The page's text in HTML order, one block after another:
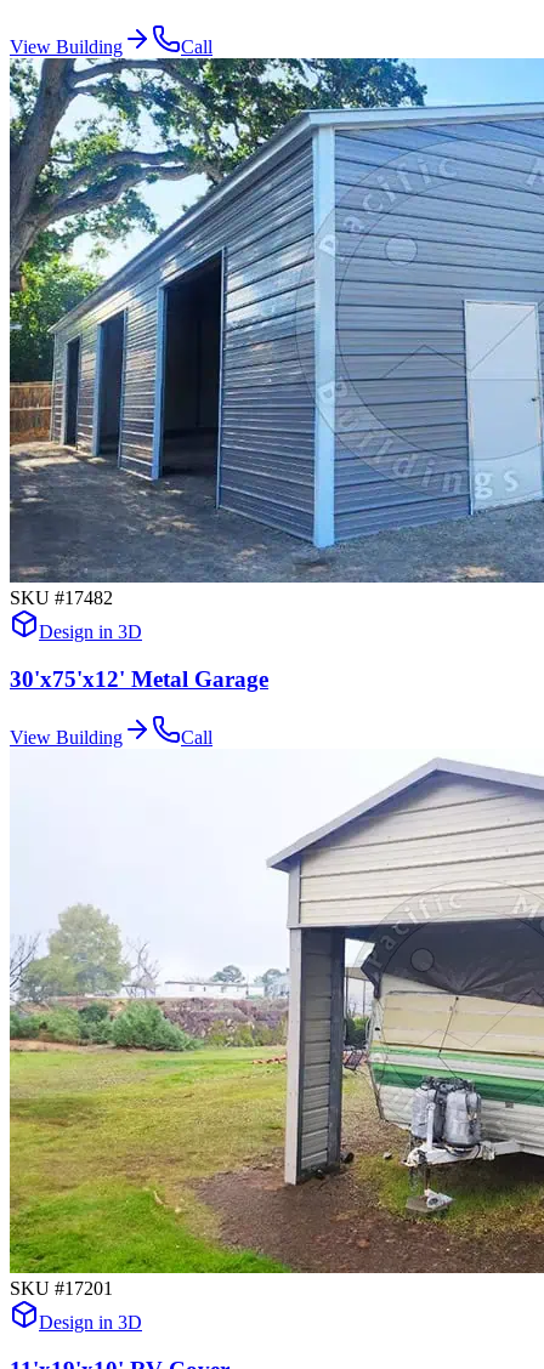
View Building Call
SKU #17482
Design in 3D
30'x75'x12' Metal Garage
View Building Call
SKU #17201
Design in 3D